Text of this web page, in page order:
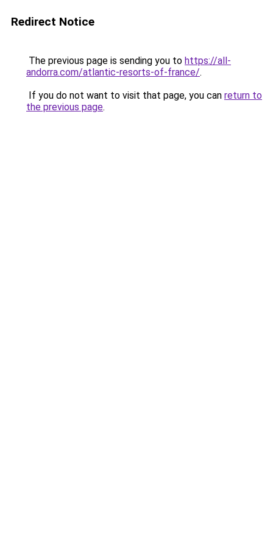
Redirect Notice
The previous page is sending you to https://all-
andorra.com/atlantic-resorts-of-france/.
If you do not want to visit that page, you can return to
the previous page.